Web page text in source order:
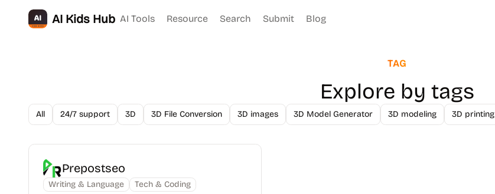
AI Kids Hub AI Tools Resource Search Submit Blog
TAG
Explore by tags
All 24/7 support 3D 3D File Conversion 3D images 3D Model Generator 3D modeling 3D printing
Prepostseo
Writing & Language
Tech & Coding